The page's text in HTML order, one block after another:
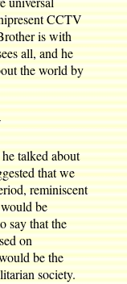
CCTV
is with
all, and he
the world by
talked about
that we
reminiscent
be
say that the
on
be the
society.